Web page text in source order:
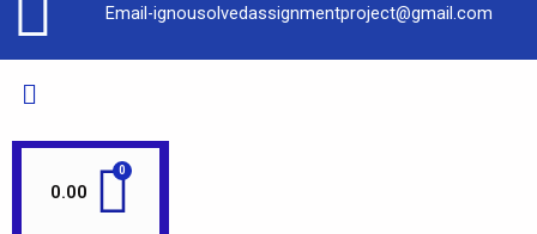
Email-ignousolvedassignmentproject@gmail.com
0.00